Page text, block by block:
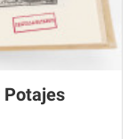
Potajes